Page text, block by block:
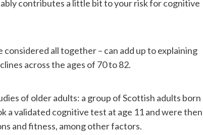
contributes a little bit to your risk for cognitive
all together – can add up to explaining
across the ages of 70 to 82.
of older adults: a group of Scottish adults born
a validated cognitive test at age 11 and were then
and fitness, among other factors.